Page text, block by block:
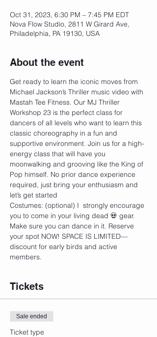
Oct 31, 2023, 6:30 PM – 7:45 PM EDT
Nova Flow Studio, 2811 W Girard Ave,
Philadelphia, PA 19130, USA
About the event
Get ready to learn the iconic moves from
Michael Jackson’s Thriller music video with
Mastah Tee Fitness. Our MJ Thriller
Workshop 23 is the perfect class for
dancers of all levels who want to learn this
classic choreography in a fun and
supportive environment. Join us for a high-
energy class that will have you
moonwalking and grooving like the King of
Pop himself. No prior dance experience
required, just bring your enthusiasm and
let’s get started
Costumes: (optional) I  strongly encourage
you to come in your living dead 💀 gear.
Make sure you can dance in it. Reserve
your spot NOW! SPACE IS LIMITED—
discount for early birds and active
members.
Tickets
Sale ended
Ticket type